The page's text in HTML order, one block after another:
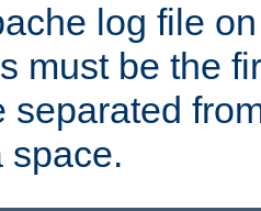
log file
must be the
separated
space.